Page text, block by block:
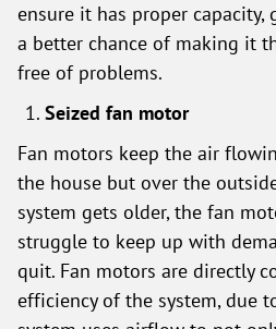
ensure it has proper
a better chance of making it
free of problems.
Seized fan motor
Fan motors keep the air
the house but over the
system gets older, the fan
struggle to keep up with
quit. Fan motors are directly
efficiency of the system, due